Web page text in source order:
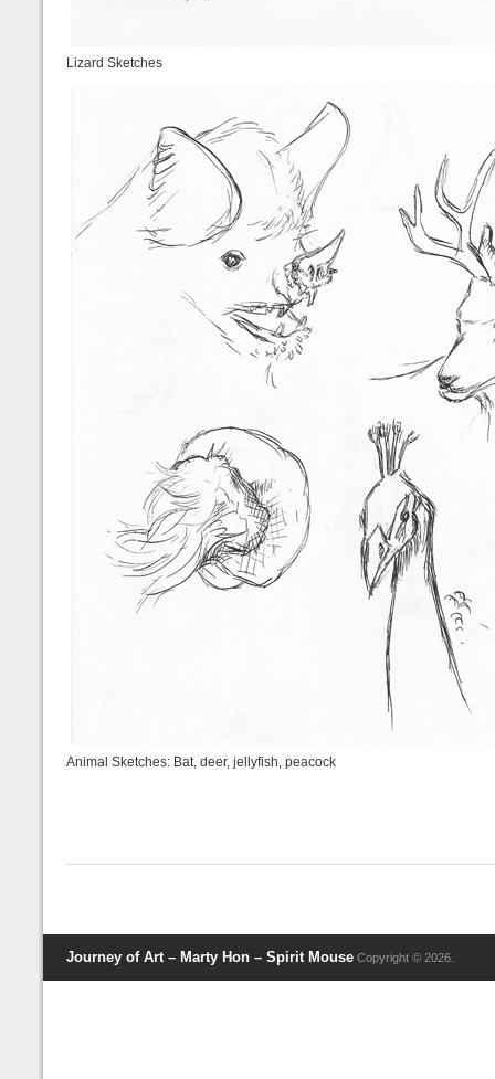
Lizard Sketches
Animal Sketches: Bat, deer, jellyfish, peacock
Journey of Art – Marty Hon – Spirit Mouse Copyright © 2026.